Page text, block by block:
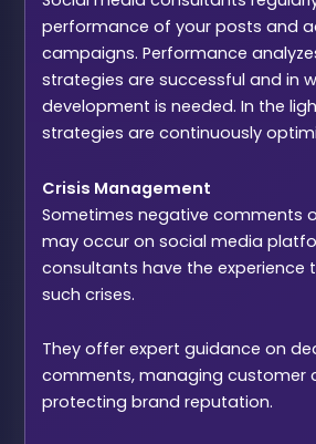
performance of your posts and
campaigns. Performance
strategies are successful and in
development is needed. In the
strategies are continuously
Crisis Management
Sometimes negative comments
may occur on social media
consultants have the experience
such crises.
They offer expert guidance on
comments, managing customer
protecting brand reputation.